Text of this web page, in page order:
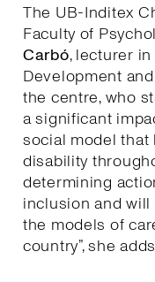
The UB-Inditex
Faculty of
Carbó, lecturer
Development
the centre, who
a significant
social model
disability
determining
inclusion and
the models of
country”, she